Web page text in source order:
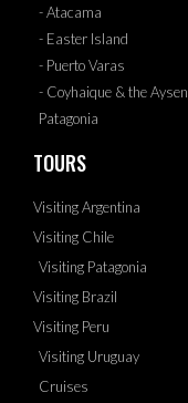
- Atacama
- Easter Island
- Puerto Varas
- Coyhaique & the Aysen
Patagonia
TOURS
Visiting Argentina
Visiting Chile
Visiting Patagonia
Visiting Brazil
Visiting Peru
Visiting Uruguay
Cruises